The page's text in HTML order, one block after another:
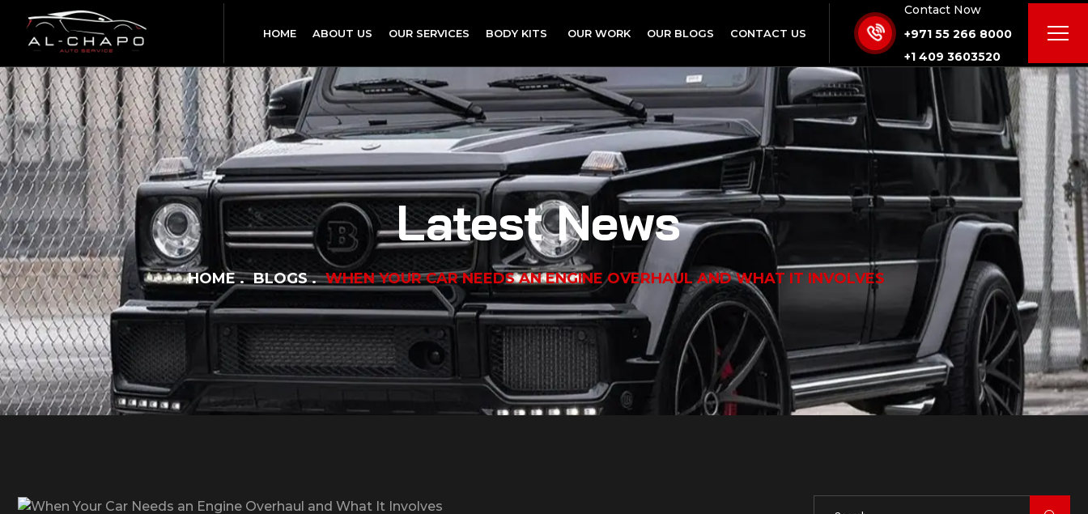
HOME ABOUT US OUR SERVICES BODY KITS OUR WORK OUR BLOGS CONTACT US
Contact Now
+971 55 266 8000
+1 409 3603520
Latest News
HOME BLOGS WHEN YOUR CAR NEEDS AN ENGINE OVERHAUL AND WHAT IT INVOLVES